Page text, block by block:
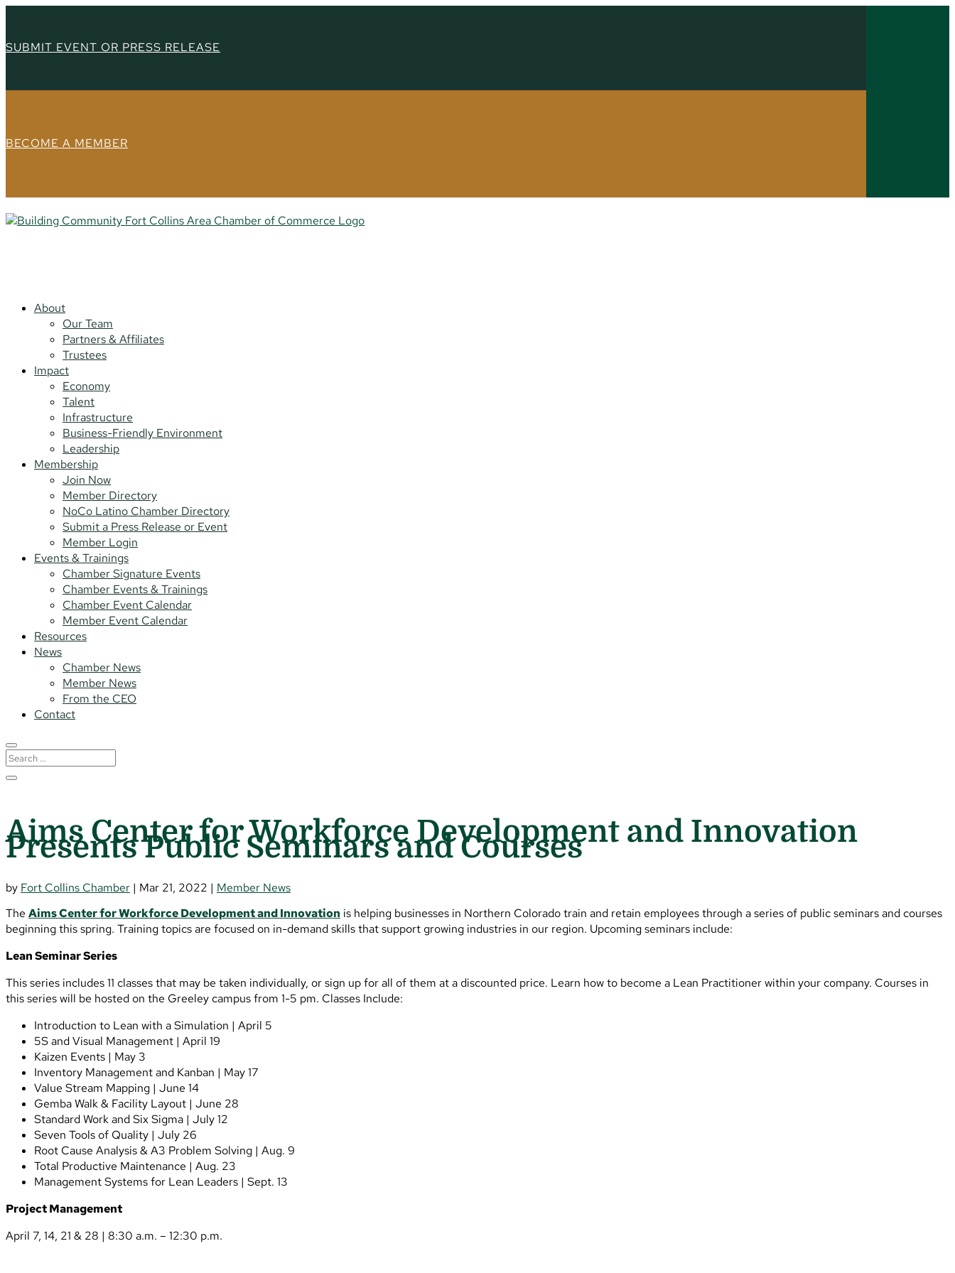
SUBMIT EVENT OR PRESS RELEASE
BECOME A MEMBER
About
Our Team
Partners & Affiliates
Trustees
Impact
Economy
Talent
Infrastructure
Business-Friendly Environment
Leadership
Membership
Join Now
Member Directory
NoCo Latino Chamber Directory
Submit a Press Release or Event
Member Login
Events & Trainings
Chamber Signature Events
Chamber Events & Trainings
Chamber Event Calendar
Member Event Calendar
Resources
News
Chamber News
Member News
From the CEO
Contact
Aims Center for Workforce Development and Innovation
Presents Public Seminars and Courses
by Fort Collins Chamber | Mar 21, 2022 | Member News
The Aims Center for Workforce Development and Innovation is helping businesses in Northern Colorado train and retain employees through a series of public seminars and courses
beginning this spring. Training topics are focused on in-demand skills that support growing industries in our region. Upcoming seminars include:
Lean Seminar Series
This series includes 11 classes that may be taken individually, or sign up for all of them at a discounted price. Learn how to become a Lean Practitioner within your company. Courses in
this series will be hosted on the Greeley campus from 1-5 pm. Classes Include:
Introduction to Lean with a Simulation | April 5
5S and Visual Management | April 19
Kaizen Events | May 3
Inventory Management and Kanban | May 17
Value Stream Mapping | June 14
Gemba Walk & Facility Layout | June 28
Standard Work and Six Sigma | July 12
Seven Tools of Quality | July 26
Root Cause Analysis & A3 Problem Solving | Aug. 9
Total Productive Maintenance | Aug. 23
Management Systems for Lean Leaders | Sept. 13
Project Management
April 7, 14, 21 & 28 | 8:30 a.m. – 12:30 p.m.